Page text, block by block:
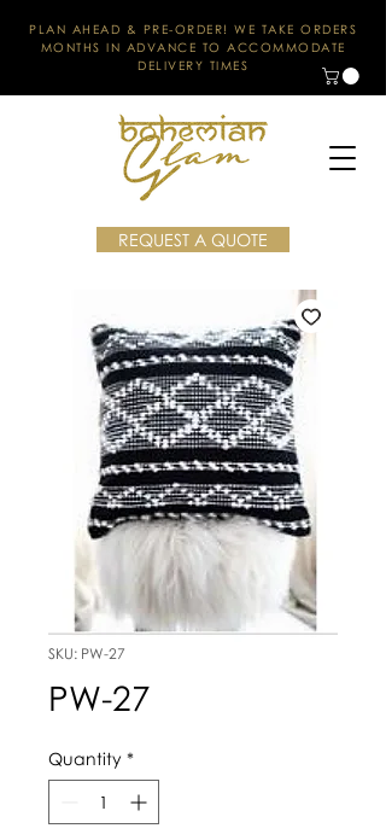
PLAN AHEAD & PRE-ORDER! WE TAKE ORDERS
MONTHS IN ADVANCE TO ACCOMMODATE
DELIVERY TIMES
REQUEST A QUOTE
SKU: PW-27
PW-27
Quantity *